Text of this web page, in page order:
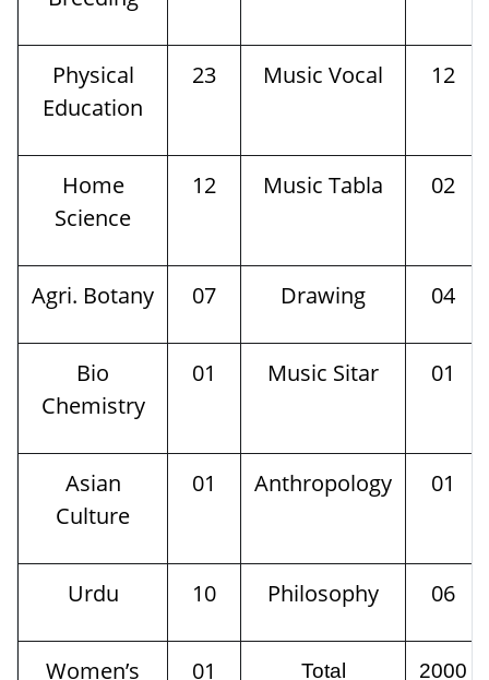
Physical
Education
23 Music Vocal 12
Home
Science
12 Music Tabla 02
Agri. Botany 07 Drawing 04
Bio
Chemistry
01 Music Sitar 01
Asian
Culture
01 Anthropology 01
Urdu 10 Philosophy 06
Women’s
01 Total
2000